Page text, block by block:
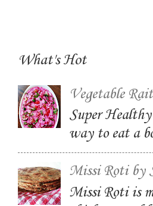
What's Hot
Vegetable
Super
way to eat a
Missi Roti by
Missi Roti is